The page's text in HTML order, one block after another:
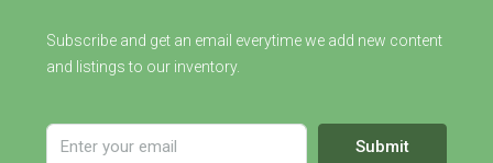
Subscribe and get an email everytime we add new content
and listings to our inventory.
Submit